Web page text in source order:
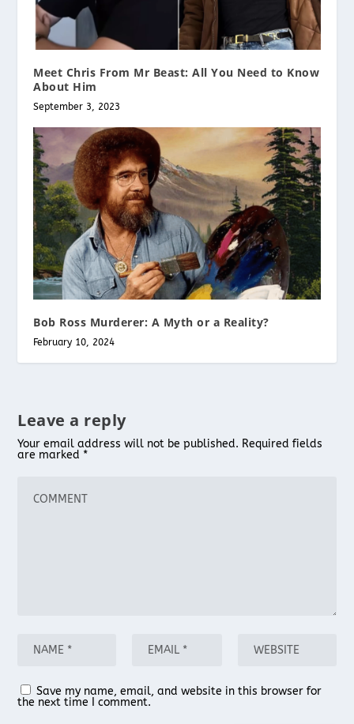
Meet Chris From Mr Beast: All You Need to Know
About Him
September 3, 2023
Bob Ross Murderer: A Myth or a Reality?
February 10, 2024
Leave a reply
Your email address will not be published. Required fields
are marked *
Save my name, email, and website in this browser for
the next time I comment.